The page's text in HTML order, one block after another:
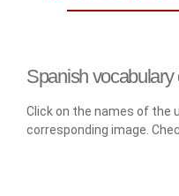
Spanish
Click on the names of the
corresponding image.